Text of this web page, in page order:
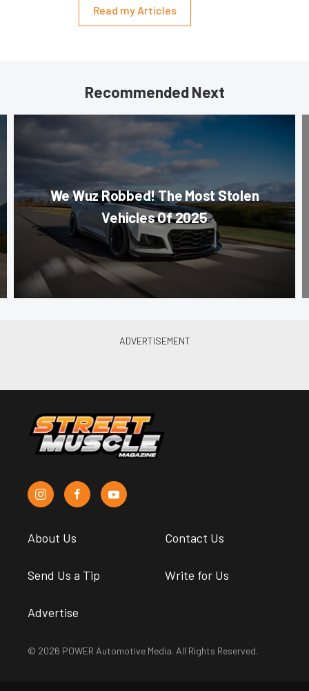
Read my Articles
Recommended Next
We Wuz Robbed! The Most Stolen
Vehicles Of 2025
About Us Contact Us
Send Us a Tip Write for Us
Advertise
© 2026 POWER Automotive Media. All Rights Reserved.